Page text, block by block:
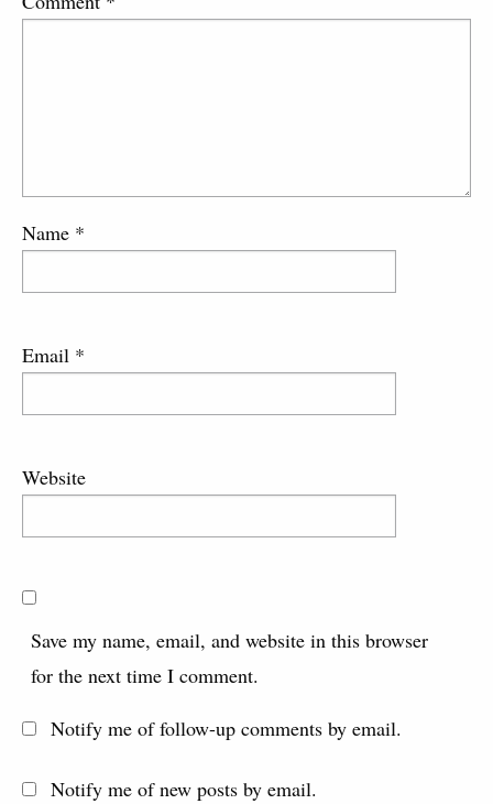
Name *
Email *
Website
Save my name, email, and website in this browser
for the next time I comment.
Notify me of follow-up comments by email.
Notify me of new posts by email.